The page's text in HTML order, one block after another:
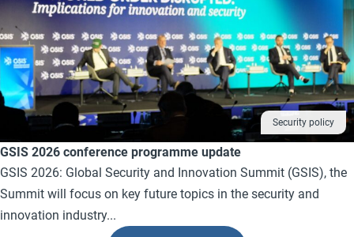
Security policy
GSIS 2026 conference programme update
GSIS 2026: Global Security and Innovation Summit (GSIS), the
Summit will focus on key future topics in the security and
innovation industry...